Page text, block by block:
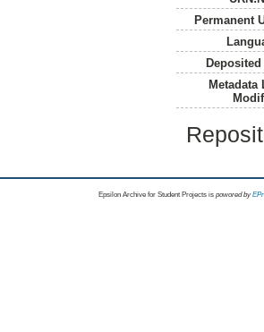
Permanent
Deposited
Metadata
Epsilon Archive for Student Projects is powored by